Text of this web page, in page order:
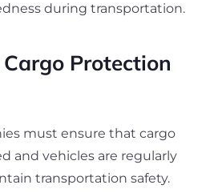
during transportation.
Protection
must ensure that cargo
and vehicles are regularly
transportation safety.